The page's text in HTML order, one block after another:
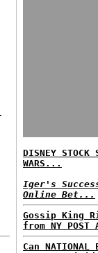
DISNEY STOCK
WARS...
Iger's
Online Bet...
Gossip King
from NY
Can